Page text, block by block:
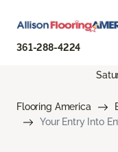
361-288-4224
Flooring America
Your Entry Into